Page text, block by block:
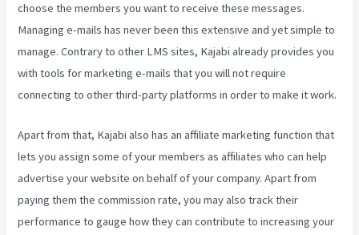
choose the members you want to receive these messages.
Managing e-mails has never been this extensive and yet simple to
manage. Contrary to other LMS sites, Kajabi already provides you
with tools for marketing e-mails that you will not require
connecting to other third-party platforms in order to make it work.
Apart from that, Kajabi also has an affiliate marketing function that
lets you assign some of your members as affiliates who can help
advertise your website on behalf of your company. Apart from
paying them the commission rate, you may also track their
performance to gauge how they can contribute to increasing your